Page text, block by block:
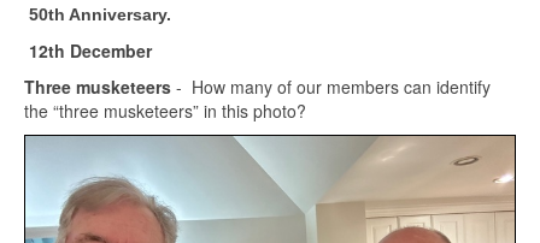
50th Anniversary.
12th December
Three musketeers - How many of our members can identify
the “three musketeers” in this photo?